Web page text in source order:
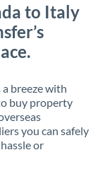
to Italy
breeze with
buy property
you can safely
or